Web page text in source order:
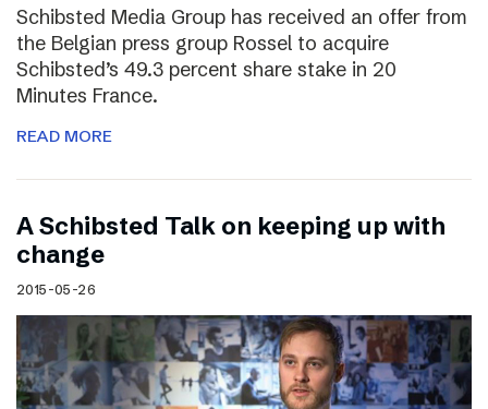
Schibsted Media Group has received an offer from
the Belgian press group Rossel to acquire
Schibsted’s 49.3 percent share stake in 20
Minutes France.
READ MORE
A Schibsted Talk on keeping up with
change
2015-05-26